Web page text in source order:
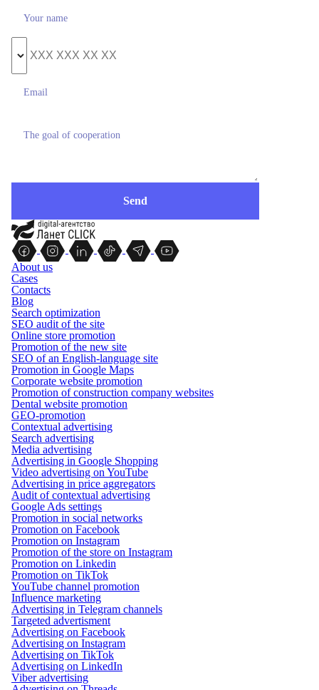
About us
Cases
Contacts
Blog
Search optimization
SEO audit of the site
Online store promotion
Promotion of the new site
SEO of an English-language site
Promotion in Google Maps
Corporate website promotion
Promotion of construction company websites
Dental website promotion
GEO-promotion
Contextual advertising
Search advertising
Media advertising
Advertising in Google Shopping
Video advertising on YouTube
Advertising in price aggregators
Audit of contextual advertising
Google Ads settings
Promotion in social networks
Promotion on Facebook
Promotion on Instagram
Promotion of the store on Instagram
Promotion on Linkedin
Promotion on TikTok
YouTube channel promotion
Influence marketing
Advertising in Telegram channels
Targeted advertisment
Advertising on Facebook
Advertising on Instagram
Advertising on TikTok
Advertising on LinkedIn
Viber advertising